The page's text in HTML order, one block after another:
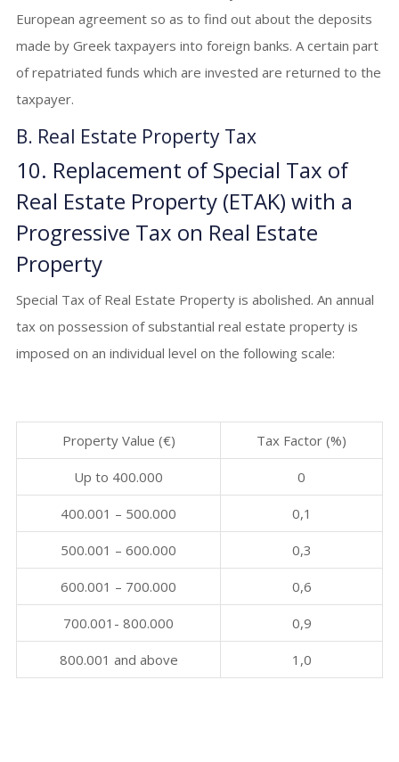
European agreement so as to find out about the deposits
made by Greek taxpayers into foreign banks. A certain part
of repatriated funds which are invested are returned to the
taxpayer.
B. Real Estate Property Tax
10. Replacement of Special Tax of
Real Estate Property (ΕΤΑΚ) with a
Progressive Tax on Real Estate
Property
Special Tax of Real Estate Property is abolished. An annual
tax on possession of substantial real estate property is
imposed on an individual level on the following scale:
Property Value (€) Tax Factor (%)
Up to 400.000 0
400.001 – 500.000 0,1
500.001 – 600.000 0,3
600.001 – 700.000 0,6
700.001- 800.000 0,9
800.001 and above 1,0